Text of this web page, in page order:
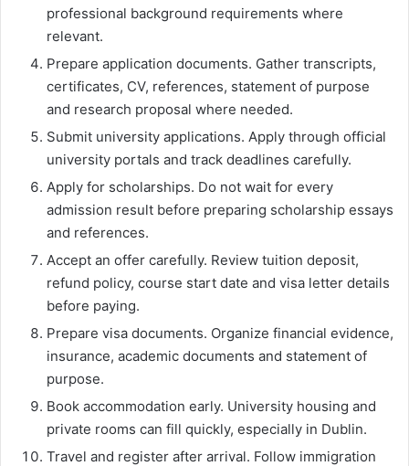
professional background requirements where
relevant.
Prepare application documents. Gather transcripts,
certificates, CV, references, statement of purpose
and research proposal where needed.
Submit university applications. Apply through official
university portals and track deadlines carefully.
Apply for scholarships. Do not wait for every
admission result before preparing scholarship essays
and references.
Accept an offer carefully. Review tuition deposit,
refund policy, course start date and visa letter details
before paying.
Prepare visa documents. Organize financial evidence,
insurance, academic documents and statement of
purpose.
Book accommodation early. University housing and
private rooms can fill quickly, especially in Dublin.
Travel and register after arrival. Follow immigration